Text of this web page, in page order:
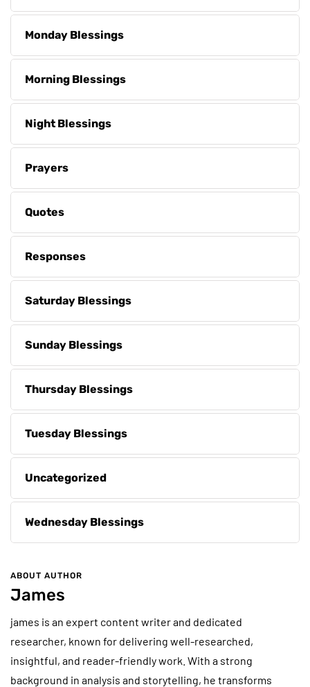
Monday Blessings
Morning Blessings
Night Blessings
Prayers
Quotes
Responses
Saturday Blessings
Sunday Blessings
Thursday Blessings
Tuesday Blessings
Uncategorized
Wednesday Blessings
ABOUT AUTHOR
James
james is an expert content writer and dedicated
researcher, known for delivering well-researched,
insightful, and reader-friendly work. With a strong
background in analysis and storytelling, he transforms